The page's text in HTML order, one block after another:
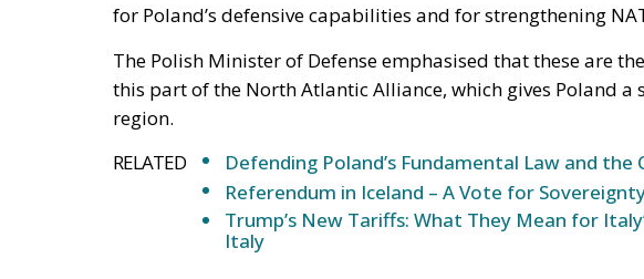
for Poland’s defensive capabilities and for strengthening
The Polish Minister of Defense emphasised that these are
this part of the North Atlantic Alliance, which gives Poland
region.
RELATED
Defending Poland’s Fundamental Law and
Referendum in Iceland – A Vote for
Trump’s New Tariffs: What They Mean for
Italy